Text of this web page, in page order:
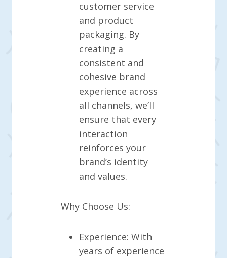
customer service
and product
packaging. By
creating a
consistent and
cohesive brand
experience across
all channels, we’ll
ensure that every
interaction
reinforces your
brand’s identity
and values.
Why Choose Us:
Experience: With
years of experience